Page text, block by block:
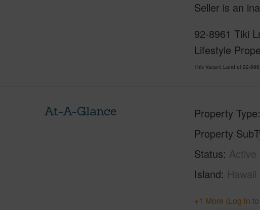
Seller is an
92-8961 Tiki
Lifestyle
This Vacant Land at 92-
At-A-Glance Property Type
Property
Status Active
Island Hawaii
+1 More (Log in